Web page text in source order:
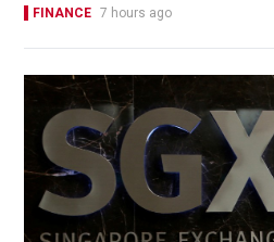
FINANCE 7 hours ago